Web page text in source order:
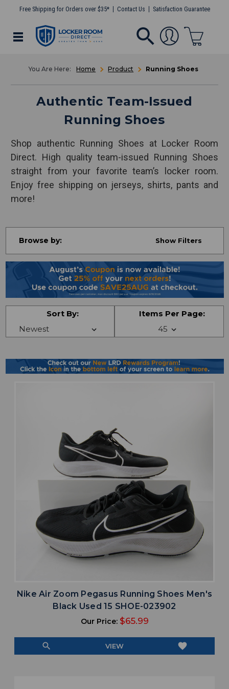
Free Shipping for Orders over $35* Contact Us Satisfaction Guarantee
Home Product Running Shoes
Authentic Team-Issued
Running Shoes
Shop authentic Running Shoes at Locker Room
Direct. High quality team-issued Running Shoes
straight from your favorite team’s locker room.
Enjoy free shipping on jerseys, shirts, pants and
more!
Browse by: Show Filters
Sort By: Items Per Page:
Nike Air Zoom Pegasus Running Shoes Men's
Black Used 15 SHOE-023902
Our Price: $65.99
search VIEW favorite